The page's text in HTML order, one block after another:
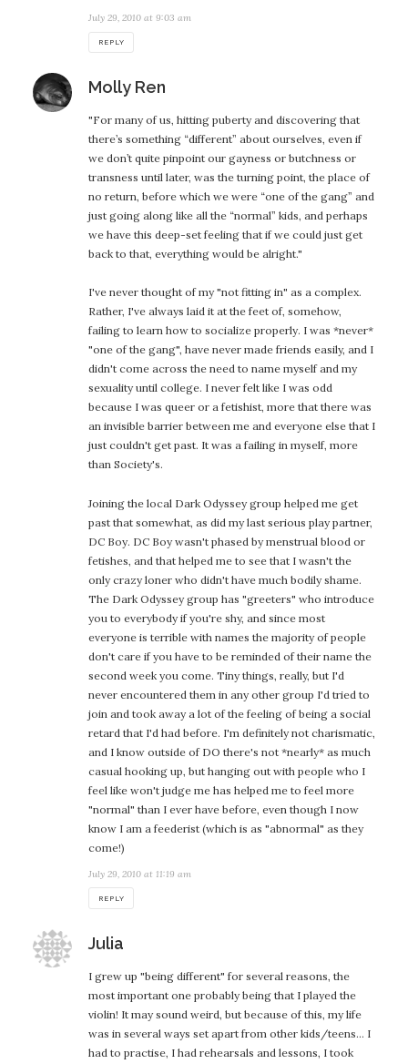
July 29, 2010 at 9:03 am
REPLY
Molly Rensays:
"For many of us, hitting puberty and discovering that
there’s something “different” about ourselves, even if
we don’t quite pinpoint our gayness or butchness or
transness until later, was the turning point, the place of
no return, before which we were “one of the gang” and
just going along like all the “normal” kids, and perhaps
we have this deep-set feeling that if we could just get
back to that, everything would be alright."
I've never thought of my "not fitting in" as a complex.
Rather, I've always laid it at the feet of, somehow,
failing to learn how to socialize properly. I was *never*
"one of the gang", have never made friends easily, and I
didn't come across the need to name myself and my
sexuality until college. I never felt like I was odd
because I was queer or a fetishist, more that there was
an invisible barrier between me and everyone else that I
just couldn't get past. It was a failing in myself, more
than Society's.
Joining the local Dark Odyssey group helped me get
past that somewhat, as did my last serious play partner,
DC Boy. DC Boy wasn't phased by menstrual blood or
fetishes, and that helped me to see that I wasn't the
only crazy loner who didn't have much bodily shame.
The Dark Odyssey group has "greeters" who introduce
you to everybody if you're shy, and since most
everyone is terrible with names the majority of people
don't care if you have to be reminded of their name the
second week you come. Tiny things, really, but I'd
never encountered them in any other group I'd tried to
join and took away a lot of the feeling of being a social
retard that I'd had before. I'm definitely not charismatic,
and I know outside of DO there's not *nearly* as much
casual hooking up, but hanging out with people who I
feel like won't judge me has helped me to feel more
"normal" than I ever have before, even though I now
know I am a feederist (which is as "abnormal" as they
come!)
July 29, 2010 at 11:19 am
REPLY
Juliasays:
I grew up "being different" for several reasons, the
most important one probably being that I played the
violin! It may sound weird, but because of this, my life
was in several ways set apart from other kids/teens… I
had to practise, I had rehearsals and lessons, I took